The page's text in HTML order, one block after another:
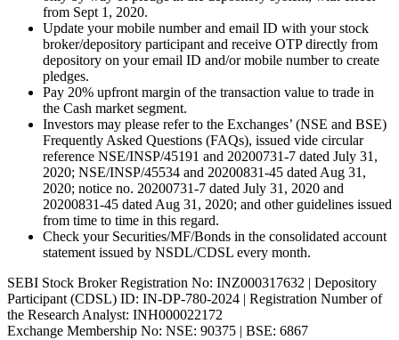
from Sept 1, 2020.
Update your mobile number and email ID with your stock
broker/depository participant and receive OTP directly from
depository on your email ID and/or mobile number to create
pledges.
Pay 20% upfront margin of the transaction value to trade in
the Cash market segment.
Investors may please refer to the Exchanges’ (NSE and BSE)
Frequently Asked Questions (FAQs), issued vide circular
reference NSE/INSP/45191 and 20200731-7 dated July 31,
2020; NSE/INSP/45534 and 20200831-45 dated Aug 31,
2020; notice no. 20200731-7 dated July 31, 2020 and
20200831-45 dated Aug 31, 2020; and other guidelines issued
from time to time in this regard.
Check your Securities/MF/Bonds in the consolidated account
statement issued by NSDL/CDSL every month.
SEBI Stock Broker Registration No: INZ000317632 | Depository
Participant (CDSL) ID: IN-DP-780-2024 | Registration Number of
the Research Analyst: INH000022172
Exchange Membership No: NSE: 90375 | BSE: 6867